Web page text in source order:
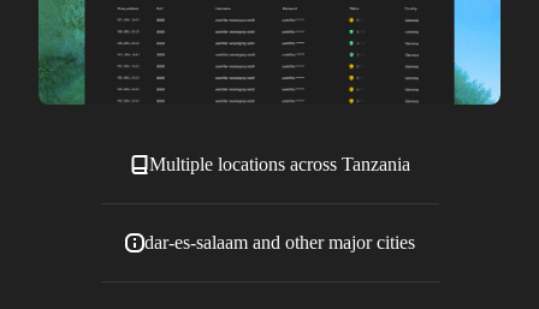
Multiple locations across Tanzania
dar-es-salaam and other major cities